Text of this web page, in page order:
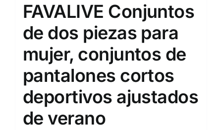
FAVALIVE Conjuntos
de dos piezas para
mujer, conjuntos de
pantalones cortos
deportivos ajustados
de verano